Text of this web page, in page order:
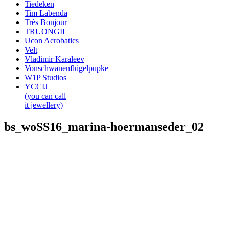
Tiedeken
Tim Labenda
Très Bonjour
TRUONGII
Ucon Acrobatics
Velt
Vladimir Karaleev
Vonschwanenflügelpupke
W1P Studios
YCCIJ
(you can call
it jewellery)
bs_woSS16_marina-hoermanseder_02